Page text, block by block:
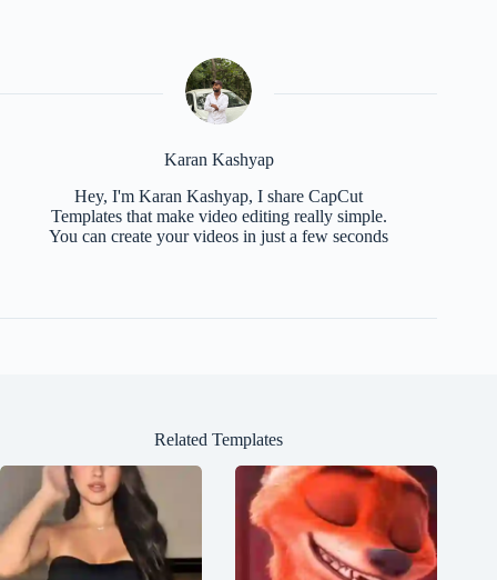
Karan Kashyap
Hey, I'm Karan Kashyap, I share CapCut
Templates that make video editing really simple.
You can create your videos in just a few seconds
Related Templates